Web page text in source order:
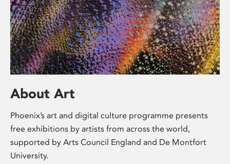
About Art
Phoenix’s art and digital culture programme presents
free exhibitions by artists from across the world,
supported by Arts Council England and De Montfort
University.